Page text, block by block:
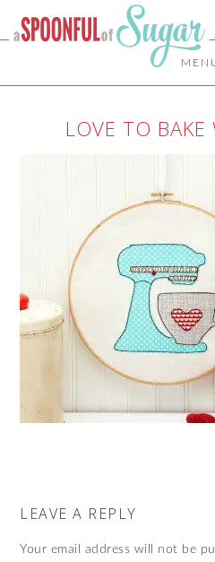
LOVE TO BAKE
LEAVE A REPLY
Your email address will not be